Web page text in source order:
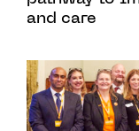
and care